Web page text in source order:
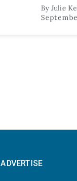
By Julie
ADVERTISE